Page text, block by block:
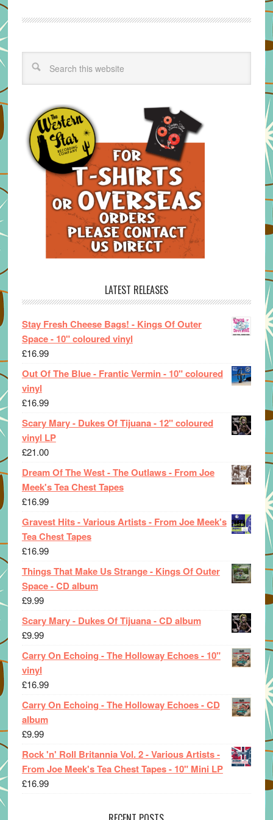
LATEST RELEASES
Stay Fresh Cheese Bags! - Kings Of Outer
Space - 10" coloured vinyl
£16.99
Out Of The Blue - Frantic Vermin - 10" coloured
vinyl
£16.99
Scary Mary - Dukes Of Tijuana - 12" coloured
vinyl LP
£21.00
Dream Of The West - The Outlaws - From Joe
Meek's Tea Chest Tapes
£16.99
Gravest Hits - Various Artists - From Joe Meek's
Tea Chest Tapes
£16.99
Things That Make Us Strange - Kings Of Outer
Space - CD album
£9.99
Scary Mary - Dukes Of Tijuana - CD album
£9.99
Carry On Echoing - The Holloway Echoes - 10"
vinyl
£16.99
Carry On Echoing - The Holloway Echoes - CD
album
£9.99
Rock 'n' Roll Britannia Vol. 2 - Various Artists -
From Joe Meek's Tea Chest Tapes - 10" Mini LP
£16.99